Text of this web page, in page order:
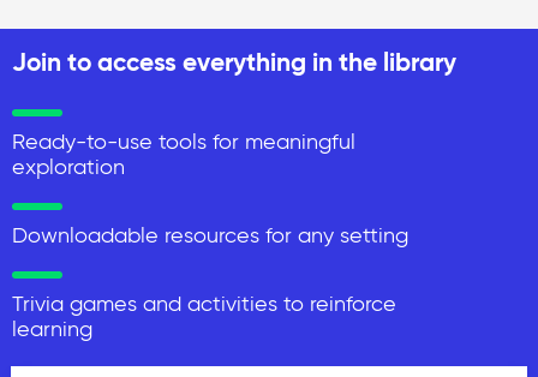
Join to access everything in the library
Ready-to-use tools for meaningful
exploration
Downloadable resources for any setting
Trivia games and activities to reinforce
learning